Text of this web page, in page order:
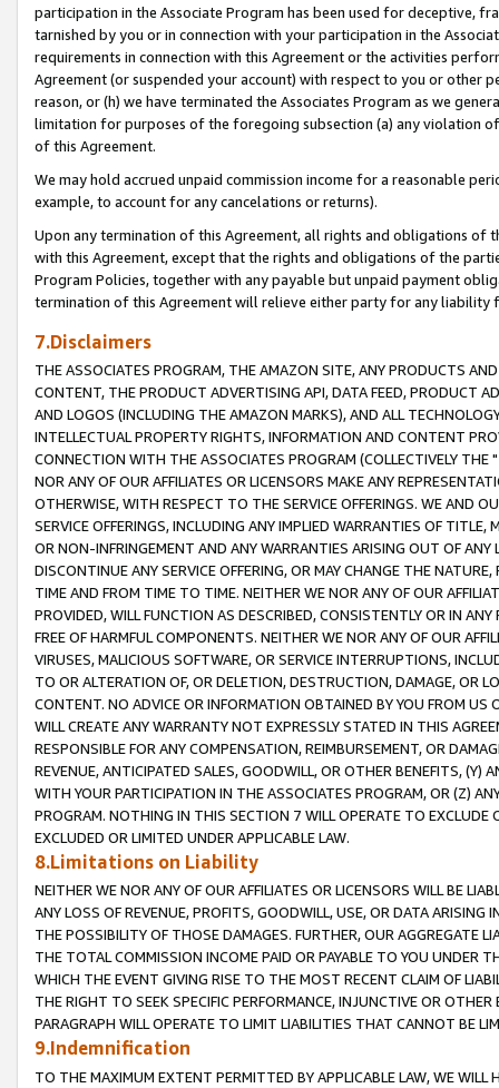
participation in the Associate Program has been used for deceptive,
tarnished by you or in connection with your participation in the
requirements in connection with this Agreement or the activities
Agreement (or suspended your account) with respect to you or other
reason, or (h) we have terminated the Associates Program as we
limitation for purposes of the foregoing subsection (a) any violation
of this Agreement.
We may hold accrued unpaid commission income for a reasonable
example, to account for any cancelations or returns).
Upon any termination of this Agreement, all rights and obligations of
with this Agreement, except that the rights and obligations of the
Program Policies, together with any payable but unpaid payment
termination of this Agreement will relieve either party for any liability
7.Disclaimers
THE ASSOCIATES PROGRAM, THE AMAZON SITE, ANY PRODUCTS
CONTENT, THE PRODUCT ADVERTISING API, DATA FEED, PRODUCT
AND LOGOS (INCLUDING THE AMAZON MARKS), AND ALL
INTELLECTUAL PROPERTY RIGHTS, INFORMATION AND CONTENT
CONNECTION WITH THE ASSOCIATES PROGRAM (COLLECTIVELY THE "
NOR ANY OF OUR AFFILIATES OR LICENSORS MAKE ANY
OTHERWISE, WITH RESPECT TO THE SERVICE OFFERINGS. WE AND
SERVICE OFFERINGS, INCLUDING ANY IMPLIED WARRANTIES OF
OR NON-INFRINGEMENT AND ANY WARRANTIES ARISING OUT OF ANY
DISCONTINUE ANY SERVICE OFFERING, OR MAY CHANGE THE
TIME AND FROM TIME TO TIME. NEITHER WE NOR ANY OF OUR
PROVIDED, WILL FUNCTION AS DESCRIBED, CONSISTENTLY OR IN
FREE OF HARMFUL COMPONENTS. NEITHER WE NOR ANY OF OUR
VIRUSES, MALICIOUS SOFTWARE, OR SERVICE INTERRUPTIONS,
TO OR ALTERATION OF, OR DELETION, DESTRUCTION, DAMAGE, OR
CONTENT. NO ADVICE OR INFORMATION OBTAINED BY YOU FROM
WILL CREATE ANY WARRANTY NOT EXPRESSLY STATED IN THIS
RESPONSIBLE FOR ANY COMPENSATION, REIMBURSEMENT, OR
REVENUE, ANTICIPATED SALES, GOODWILL, OR OTHER BENEFITS,
WITH YOUR PARTICIPATION IN THE ASSOCIATES PROGRAM, OR (Z)
PROGRAM. NOTHING IN THIS SECTION 7 WILL OPERATE TO
EXCLUDED OR LIMITED UNDER APPLICABLE LAW.
8.Limitations on Liability
NEITHER WE NOR ANY OF OUR AFFILIATES OR LICENSORS WILL BE
ANY LOSS OF REVENUE, PROFITS, GOODWILL, USE, OR DATA ARISING
THE POSSIBILITY OF THOSE DAMAGES. FURTHER, OUR AGGREGATE
THE TOTAL COMMISSION INCOME PAID OR PAYABLE TO YOU UNDER
WHICH THE EVENT GIVING RISE TO THE MOST RECENT CLAIM OF
THE RIGHT TO SEEK SPECIFIC PERFORMANCE, INJUNCTIVE OR
PARAGRAPH WILL OPERATE TO LIMIT LIABILITIES THAT CANNOT BE
9.Indemnification
TO THE MAXIMUM EXTENT PERMITTED BY APPLICABLE LAW, WE WILL